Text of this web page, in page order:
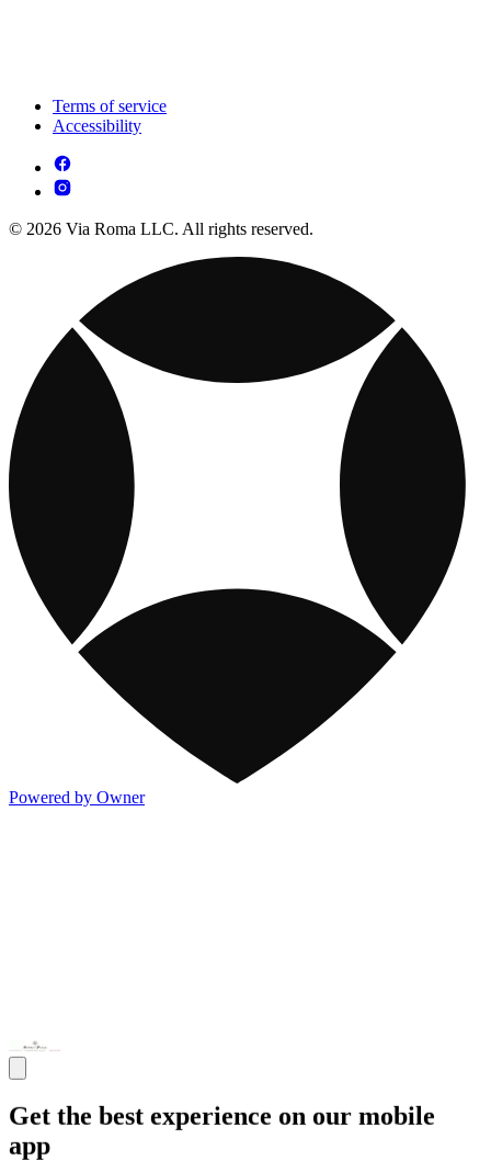
Terms of service
Accessibility
© 2026 Via Roma LLC. All rights reserved.
Powered by Owner
Get the best experience on our mobile
app